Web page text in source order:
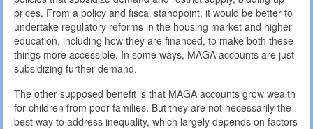
prices. From a policy and fiscal standpoint, it would be better to
undertake regulatory reforms in the housing market and higher
education, including how they are financed, to make both these
things more accessible. In some ways, MAGA accounts are just
subsidizing further demand.
The other supposed benefit is that MAGA accounts grow wealth
for children from poor families. But they are not necessarily the
best way to address inequality, which largely depends on factors